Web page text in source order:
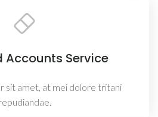
Accounts Service
sit amet, at mei dolore tritani